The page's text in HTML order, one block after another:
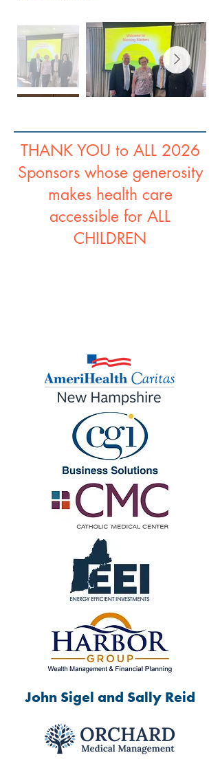
THANK YOU to ALL 2026
Sponsors whose generosity
makes health care
accessible for ALL
CHILDREN
John Sigel and Sally Reid